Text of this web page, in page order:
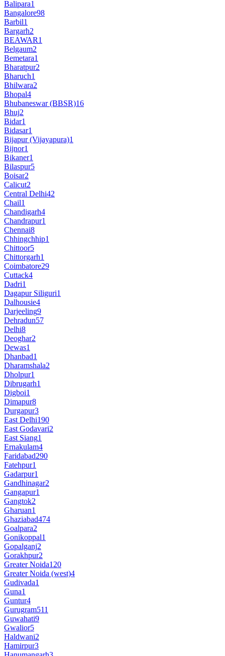
Balipara1
Bangalore98
Barbil1
Bargarh2
BEAWAR1
Belgaum2
Bemetara1
Bharatpur2
Bharuch1
Bhilwara2
Bhopal4
Bhubaneswar (BBSR)16
Bhuj2
Bidar1
Bidasar1
Bijapur (Vijayapura)1
Bijnor1
Bikaner1
Bilaspur5
Boisar2
Calicut2
Central Delhi42
Chail1
Chandigarh4
Chandrapur1
Chennai8
Chhingchhip1
Chittoor5
Chittorgarh1
Coimbatore29
Cuttack4
Dadri1
Dagapur Siliguri1
Dalhousie4
Darjeeling9
Dehradun57
Delhi8
Deoghar2
Dewas1
Dhanbad1
Dharamshala2
Dholpur1
Dibrugarh1
Digboi1
Dimapur8
Durgapur3
East Delhi190
East Godavari2
East Siang1
Ernakulam4
Faridabad290
Fatehpur1
Gadarpur1
Gandhinagar2
Gangapur1
Gangtok2
Gharuan1
Ghaziabad474
Goalpara2
Gonikoppal1
Gopalganj2
Gorakhpur2
Greater Noida120
Greater Noida (west)4
Gudivada1
Guna1
Guntur4
Gurugram511
Guwahati9
Gwalior5
Haldwani2
Hamirpur3